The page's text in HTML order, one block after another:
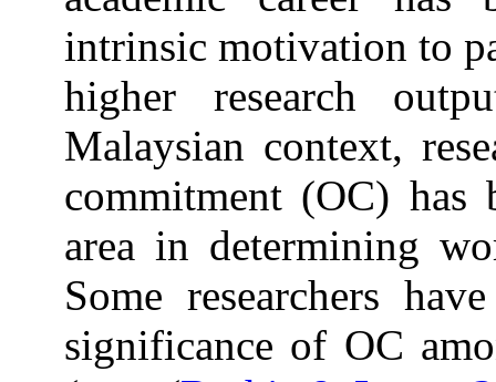
intrinsic motivation to
higher research
Malaysian context,
commitment (OC) has
area in determining
Some researchers
significance of OC